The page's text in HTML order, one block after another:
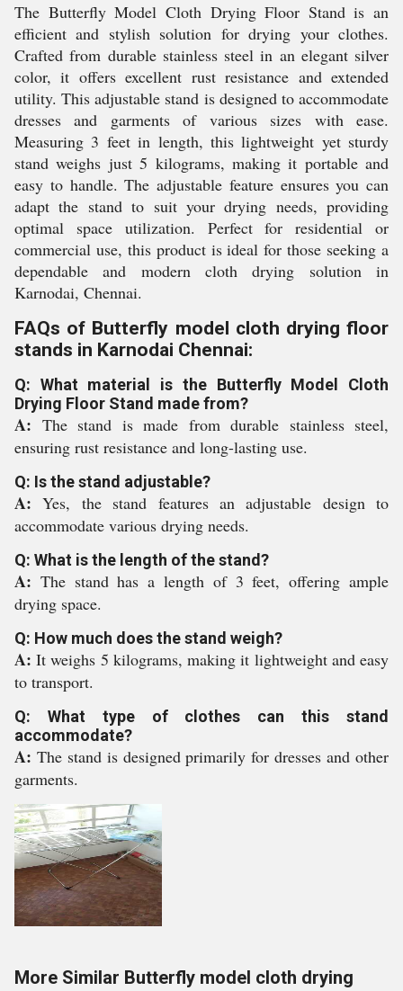
The Butterfly Model Cloth Drying Floor Stand is an
efficient and stylish solution for drying your clothes.
Crafted from durable stainless steel in an elegant silver
color, it offers excellent rust resistance and extended
utility. This adjustable stand is designed to accommodate
dresses and garments of various sizes with ease.
Measuring 3 feet in length, this lightweight yet sturdy
stand weighs just 5 kilograms, making it portable and
easy to handle. The adjustable feature ensures you can
adapt the stand to suit your drying needs, providing
optimal space utilization. Perfect for residential or
commercial use, this product is ideal for those seeking a
dependable and modern cloth drying solution in
Karnodai, Chennai.
FAQs of Butterfly model cloth drying floor
stands in Karnodai Chennai:
Q: What material is the Butterfly Model Cloth
Drying Floor Stand made from?
A: The stand is made from durable stainless steel,
ensuring rust resistance and long-lasting use.
Q: Is the stand adjustable?
A:Yes, the stand features an adjustable design to
accommodate various drying needs.
Q: What is the length of the stand?
A: The stand has a length of 3 feet, offering ample
drying space.
Q: How much does the stand weigh?
A:It weighs 5 kilograms, making it lightweight and easy
to transport.
Q: What type of clothes can this stand
accommodate?
A: The stand is designed primarily for dresses and other
garments.
More Similar Butterfly model cloth drying